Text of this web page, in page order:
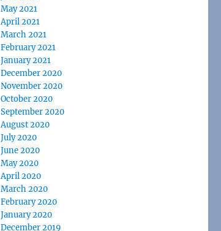
May 2021
April 2021
March 2021
February 2021
January 2021
December 2020
November 2020
October 2020
September 2020
August 2020
July 2020
June 2020
May 2020
April 2020
March 2020
February 2020
January 2020
December 2019